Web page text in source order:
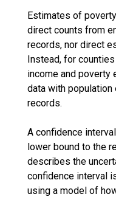
Estimates of
direct counts from
records, nor direct
Instead, for
income and poverty
data with
records.
A confidence
lower bound to the
describes the
confidence interval
using a model of